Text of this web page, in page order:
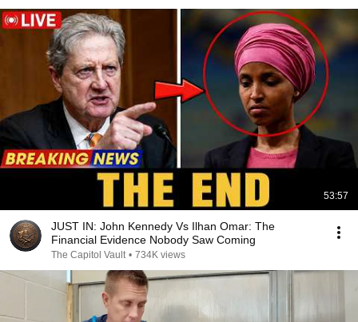
53:57
JUST IN: John Kennedy Vs Ilhan Omar: The
Financial Evidence Nobody Saw Coming
The Capitol Vault • 734K views